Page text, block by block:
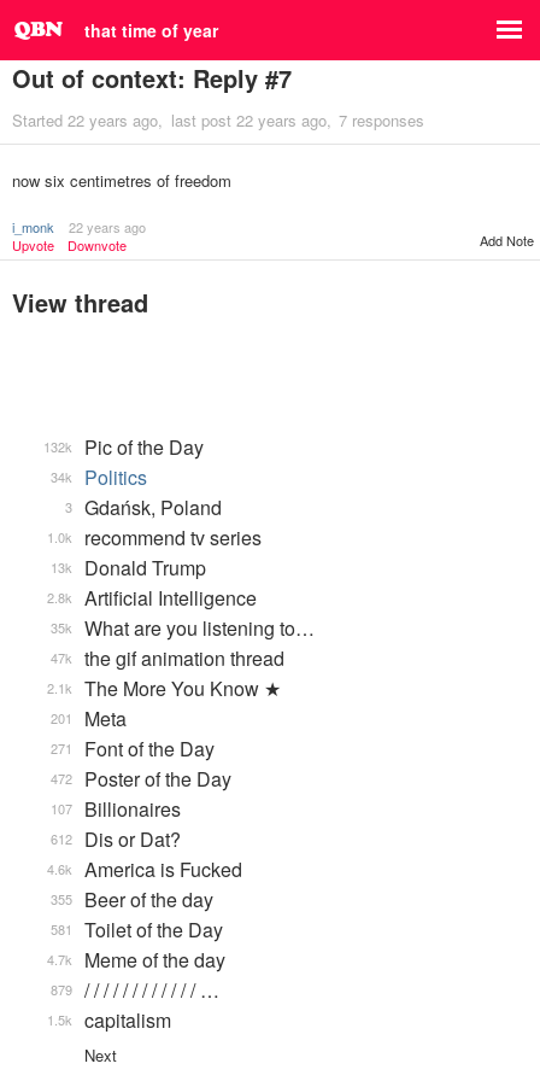
that time of year
Out of context: Reply #7
Started 22 years ago last post 22 years ago 7 responses
now six centimetres of freedom
i_monk
22 years ago
Upvote
Downvote Add Note
View thread
Pic of the Day
132k
Politics
34k
Gdańsk, Poland
3
recommend tv series
1.0k
Donald Trump
13k
Artificial Intelligence
2.8k
What are you listening to…
35k
the gif animation thread
47k
The More You Know ★
2.1k
Meta
201
Font of the Day
271
Poster of the Day
472
Billionaires
107
Dis or Dat?
612
America is Fucked
4.6k
Beer of the day
355
Toilet of the Day
581
Meme of the day
4.7k
/ / / / / / / / / / / / …
879
capitalism
1.5k
Next